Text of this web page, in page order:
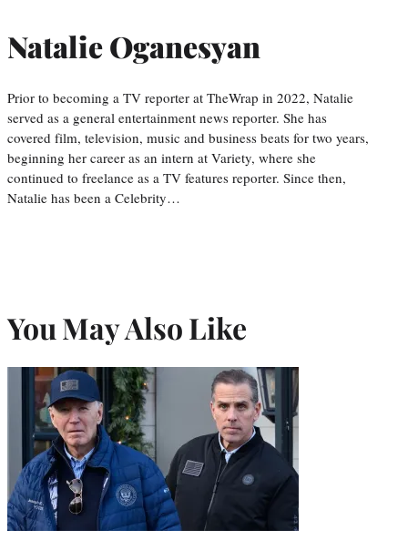
Natalie Oganesyan
Prior to becoming a TV reporter at TheWrap in 2022, Natalie
served as a general entertainment news reporter. She has
covered film, television, music and business beats for two years,
beginning her career as an intern at Variety, where she
continued to freelance as a TV features reporter. Since then,
Natalie has been a Celebrity…
You May Also Like